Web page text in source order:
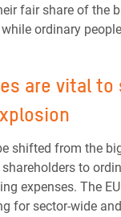
fair share of the
ordinary
are vital
shifted from the
to
expenses. The
for sector-wide